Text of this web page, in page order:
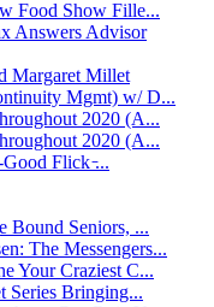
Food Show Fille...
Answers Advisor
Margaret Millet
Mgmt) w/ D...
2020 (A...
2020 (A...
Flick ̵...
Bound Seniors, ...
The Messengers...
Your Craziest C...
Series Bringing...